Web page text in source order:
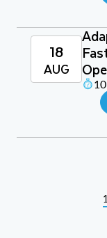
18
AUG
1